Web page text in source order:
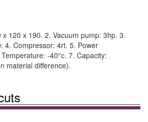
120 x 190. 2. Vacuum pump: 3hp. 3.
4. Compressor: 4rt. 5. Power
-40°c. 7. Capacity:
material difference).